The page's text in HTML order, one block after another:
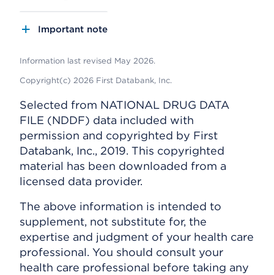
Important note
Information last revised May 2026.
Copyright(c) 2026 First Databank, Inc.
Selected from NATIONAL DRUG DATA
FILE (NDDF) data included with
permission and copyrighted by First
Databank, Inc., 2019. This copyrighted
material has been downloaded from a
licensed data provider.
The above information is intended to
supplement, not substitute for, the
expertise and judgment of your health care
professional. You should consult your
health care professional before taking any